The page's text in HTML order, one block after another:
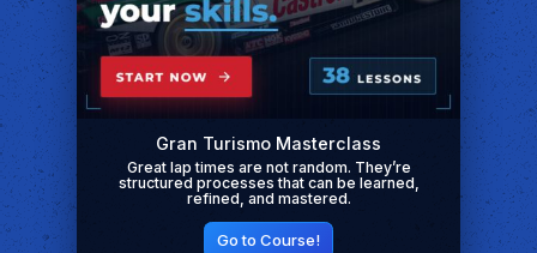
Gran Turismo Masterclass
Great lap times are not random. They’re
structured processes that can be learned,
refined, and mastered.
Go to Course!